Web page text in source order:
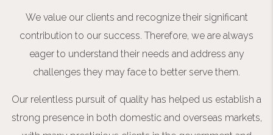
We value our clients and recognize their significant
contribution to our success. Therefore, we are always
eager to understand their needs and address any
challenges they may face to better serve them.
Our relentless pursuit of quality has helped us establish a
strong presence in both domestic and overseas markets,